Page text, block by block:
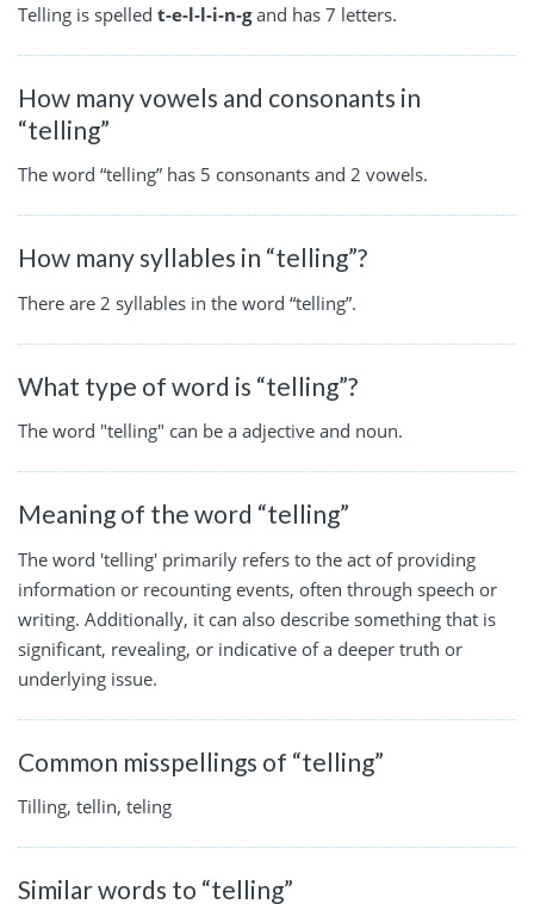
Telling is spelled t-e-l-l-i-n-gand has 7 letters.
How many vowels and consonants in
“telling”
The word “telling” has 5 consonants and 2 vowels.
How many syllables in “telling”?
There are 2 syllables in the word “telling”.
What type of word is “telling”?
The word "telling" can be a adjective and noun.
Meaning of the word “telling”
The word 'telling' primarily refers to the act of providing
information or recounting events, often through speech or
writing. Additionally, it can also describe something that is
significant, revealing, or indicative of a deeper truth or
underlying issue.
Common misspellings of “telling”
Tilling, tellin, teling
Similar words to “telling”